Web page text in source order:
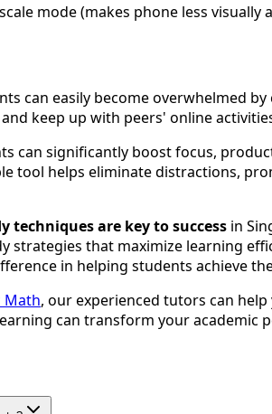
mode (makes phone less
can easily become overwhelmed
keep up with peers' online
can significantly boost focus,
tool helps eliminate distractions,
techniques are key to success in
that maximize learning
in helping students achieve
Math, our experienced tutors can
can transform your academic